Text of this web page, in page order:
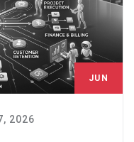
27
JUN
2026